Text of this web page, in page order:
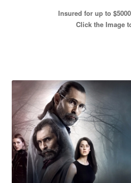
Insured for up to
Click the Image